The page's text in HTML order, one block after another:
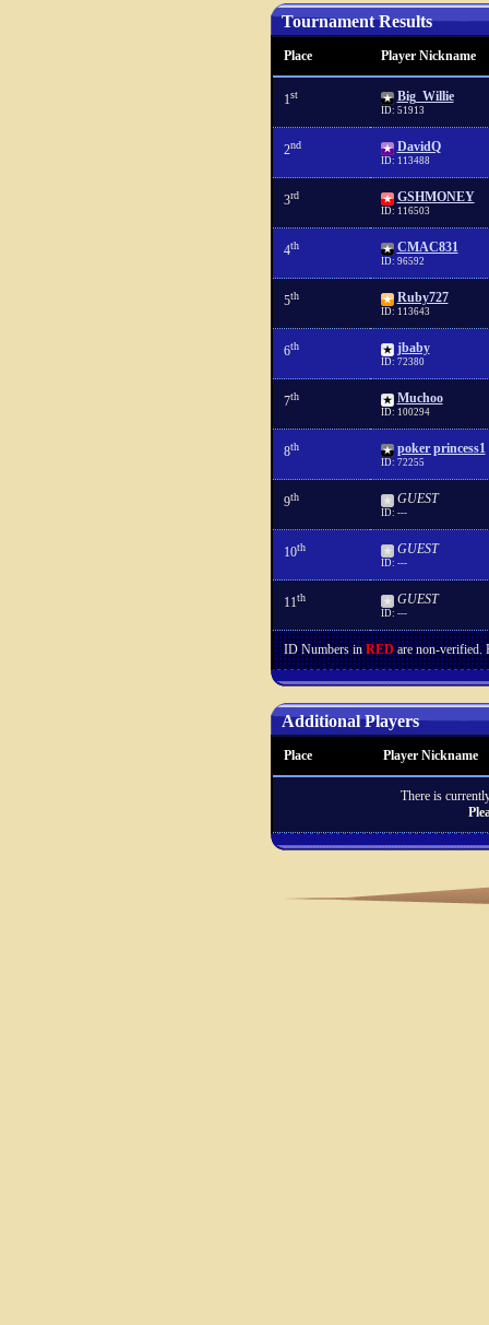
Tournament Results
Place Player Nickname
1st Big_Willie
ID: 51913
2nd DavidQ
ID: 113488
3rd GSHMONEY
ID: 116503
4th CMAC831
ID: 96592
5th Ruby727
ID: 113643
6th jbaby
ID: 72380
7th Muchoo
ID: 100294
8th poker princess1
ID: 72255
9th GUEST
ID: ---
10th GUEST
ID: ---
11th GUEST
ID: ---
ID Numbers inREDare non-verified.
Additional Players
Place Player Nickname
There is